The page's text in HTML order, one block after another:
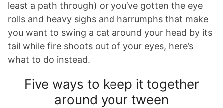
least a path through) or you’ve gotten the eye
rolls and heavy sighs and harrumphs that make
you want to swing a cat around your head by its
tail while fire shoots out of your eyes, here’s
what to do instead.
Five ways to keep it together
around your tween